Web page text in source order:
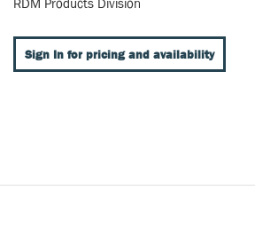
RDM Products Division
Sign In for pricing and availability